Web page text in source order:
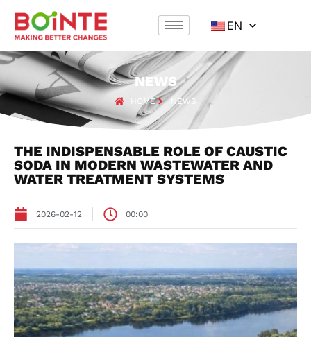
EN
NEWS
HOME NEWS
THE INDISPENSABLE ROLE OF CAUSTIC
SODA IN MODERN WASTEWATER AND
WATER TREATMENT SYSTEMS
2026-02-12 00:00